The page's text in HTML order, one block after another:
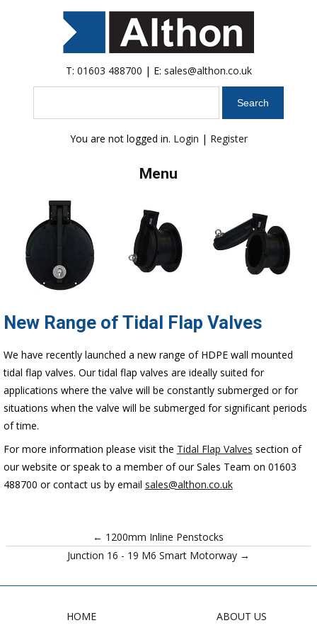
T: 01603 488700 | E: sales@althon.co.uk
You are not logged in. Login | Register
Menu
New Range of Tidal Flap Valves
We have recently launched a new range of HDPE wall mounted
tidal flap valves. Our tidal flap valves are ideally suited for
applications where the valve will be constantly submerged or for
situations when the valve will be submerged for significant periods
of time.
For more information please visit the Tidal Flap Valves section of
our website or speak to a member of our Sales Team on 01603
488700 or contact us by email sales@althon.co.uk
← 1200mm Inline Penstocks
Junction 16 - 19 M6 Smart Motorway →
HOME
ABOUT US